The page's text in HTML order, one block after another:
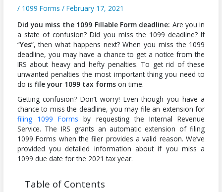
/ 1099 Forms / February 17, 2021
Did you miss the 1099 Fillable Form deadline: Are you in
a state of confusion? Did you miss the 1099 deadline? If
“Yes”, then what happens next? When you miss the 1099
deadline, you may have a chance to get a notice from the
IRS about heavy and hefty penalties. To get rid of these
unwanted penalties the most important thing you need to
do is file your 1099 tax formson time.
Getting confusion? Don’t worry! Even though you have a
chance to miss the deadline, you may file an extension for
filing 1099 Forms by requesting the Internal Revenue
Service. The IRS grants an automatic extension of filing
1099 Forms when the filer provides a valid reason. We’ve
provided you detailed information about if you miss a
1099 due date for the 2021 tax year.
Table of Contents